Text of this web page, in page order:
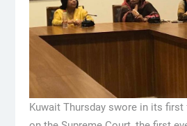
Kuwait Thursday swore in its